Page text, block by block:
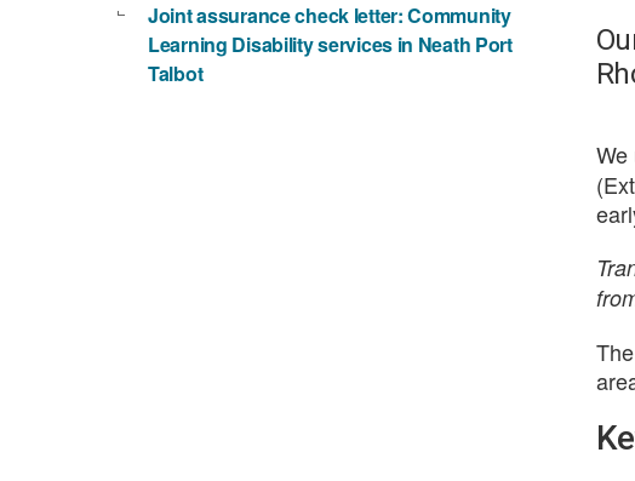
We
Joint assurance check letter: Community
Learning Disability services in Neath Port
Talbot